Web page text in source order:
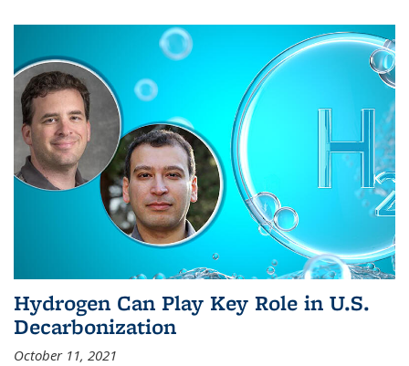
Hydrogen Can Play Key Role in U.S.
Decarbonization
October 11, 2021